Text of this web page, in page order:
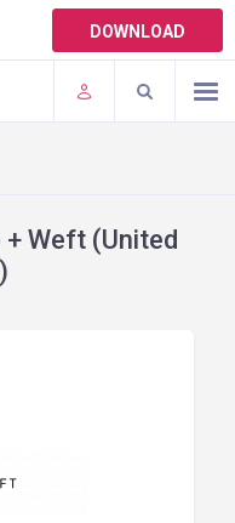
DOWNLOAD
Weft (United